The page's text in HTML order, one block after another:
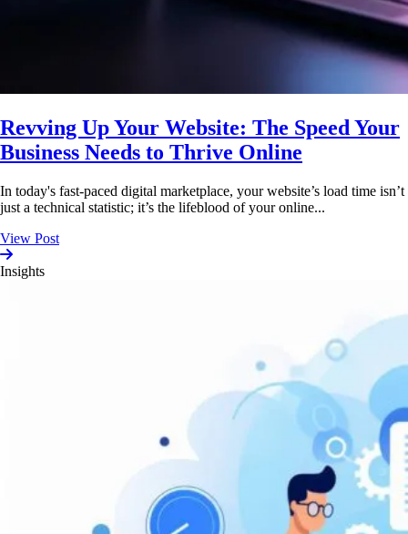
Revving Up Your Website: The Speed Your
Business Needs to Thrive Online
In today's fast-paced digital marketplace, your website’s load time isn’t
just a technical statistic; it’s the lifeblood of your online...
View Post
Insights